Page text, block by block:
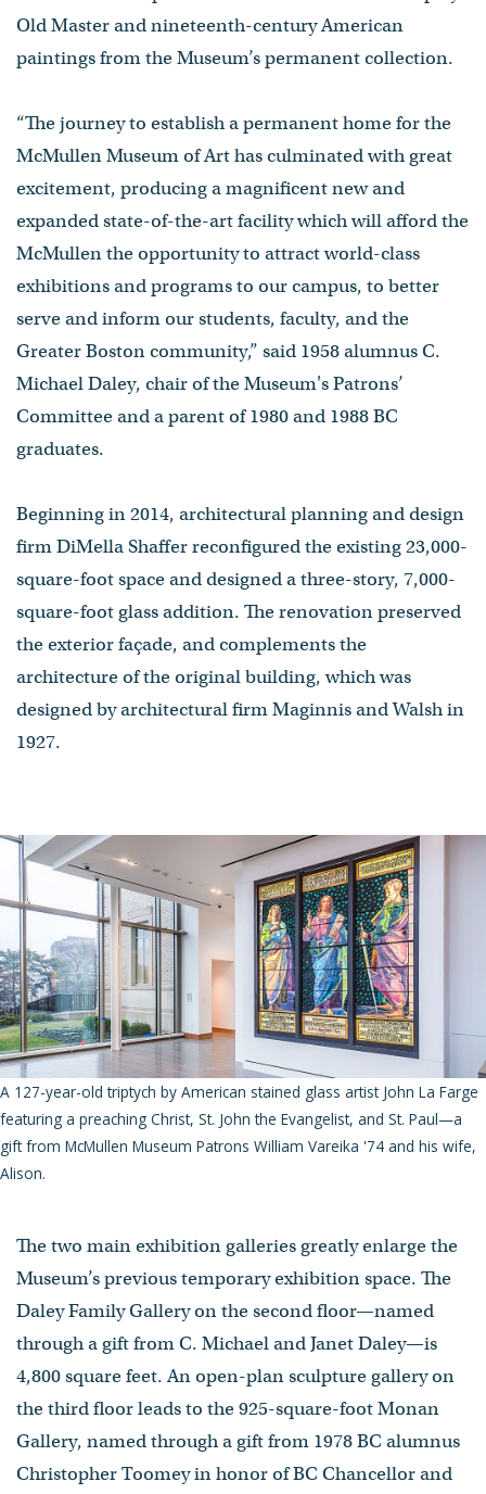
Old Master and nineteenth-century American
paintings from the Museum’s permanent collection.
“The journey to establish a permanent home for the
McMullen Museum of Art has culminated with great
excitement, producing a magnificent new and
expanded state-of-the-art facility which will afford the
McMullen the opportunity to attract world-class
exhibitions and programs to our campus, to better
serve and inform our students, faculty, and the
Greater Boston community,” said 1958 alumnus C.
Michael Daley, chair of the Museum's Patrons’
Committee and a parent of 1980 and 1988 BC
graduates.
Beginning in 2014, architectural planning and design
firm DiMella Shaffer reconfigured the existing 23,000-
square-foot space and designed a three-story, 7,000-
square-foot glass addition. The renovation preserved
the exterior façade, and complements the
architecture of the original building, which was
designed by architectural firm Maginnis and Walsh in
1927.
A 127-year-old triptych by American stained glass artist John La Farge
featuring a preaching Christ, St. John the Evangelist, and St. Paul—a
gift from McMullen Museum Patrons William Vareika '74 and his wife,
Alison.
The two main exhibition galleries greatly enlarge the
Museum’s previous temporary exhibition space. The
Daley Family Gallery on the second floor—named
through a gift from C. Michael and Janet Daley—is
4,800 square feet. An open-plan sculpture gallery on
the third floor leads to the 925-square-foot Monan
Gallery, named through a gift from 1978 BC alumnus
Christopher Toomey in honor of BC Chancellor and